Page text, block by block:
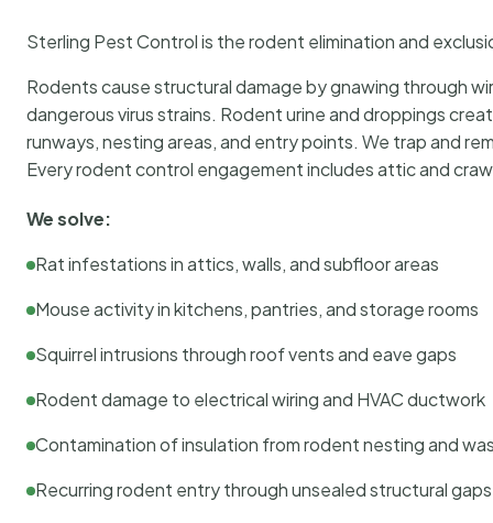
Sterling Pest Control is the rodent elimination and
Rodents cause structural damage by gnawing through
dangerous virus strains. Rodent urine and droppings
runways, nesting areas, and entry points. We trap and
Every rodent control engagement includes attic and
We solve:
Rat infestations in attics, walls, and subfloor areas
Mouse activity in kitchens, pantries, and storage rooms
Squirrel intrusions through roof vents and eave gaps
Rodent damage to electrical wiring and HVAC ductwork
Contamination of insulation from rodent nesting and
Recurring rodent entry through unsealed structural gaps